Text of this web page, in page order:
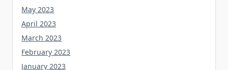
May 2023
April 2023
March 2023
February 2023
January 2023